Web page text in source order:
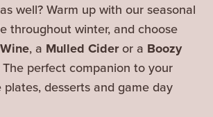
well? Warm up with our seasonal
throughout winter, and choose
, a Mulled Cideror a Boozy
The perfect companion to your
desserts and game day